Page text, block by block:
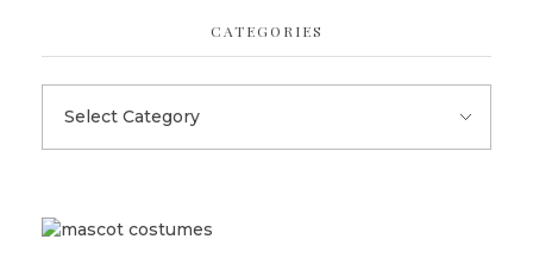
CATEGORIES